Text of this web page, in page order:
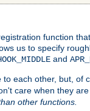
function
us to specify
and
each other, but, of
care when they
other functions.